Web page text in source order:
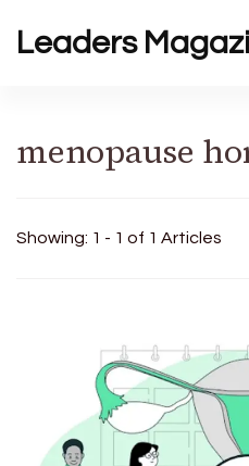
Leaders
menopause
Showing: 1 - 1 of 1 Articles